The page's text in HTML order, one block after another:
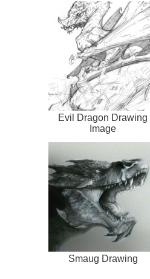
Evil Dragon Drawing
Image
Smaug Drawing